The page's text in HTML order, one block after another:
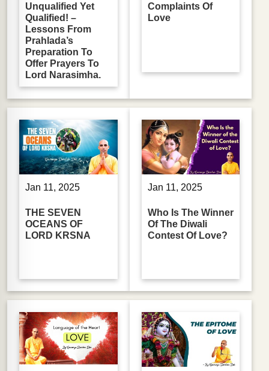
Unqualified Yet
Qualified! –
Lessons From
Prahlada’s
Preparation To
Offer Prayers To
Lord Narasimha.
Complaints Of
Love
Jan 11, 2025
THE SEVEN
OCEANS OF
LORD KRSNA
Jan 11, 2025
Who Is The Winner
Of The Diwali
Contest Of Love?